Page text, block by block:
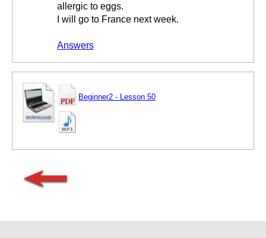
allergic to eggs.
I will go to France next week.
Answers
Beginner2 - Lesson 50